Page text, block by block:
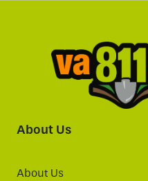
About Us
About Us